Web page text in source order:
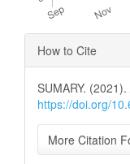
Article
Details
How to Cite
SUMARY. (2021).
https://doi.org/
More Citation